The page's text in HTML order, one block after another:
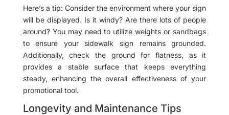
Here’s a tip: Consider the environment where your sign
will be displayed. Is it windy? Are there lots of people
around? You may need to utilize weights or sandbags
to ensure your sidewalk sign remains grounded.
Additionally, check the ground for flatness, as it
provides a stable surface that keeps everything
steady, enhancing the overall effectiveness of your
promotional tool.
Longevity and Maintenance Tips